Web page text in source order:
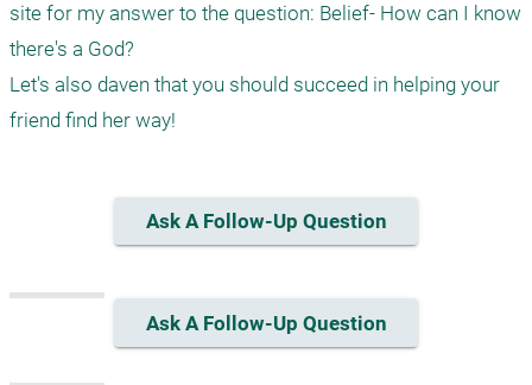
site for my answer to the question: Belief- How can I know
there's a God?
Let's also daven that you should succeed in helping your
Ask A Follow-Up Question
Ask A Follow-Up Question